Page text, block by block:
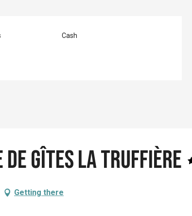
Cash
Gîtes La Truffière
Getting there